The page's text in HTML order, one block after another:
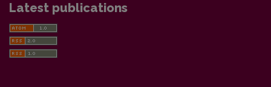
Latest publications